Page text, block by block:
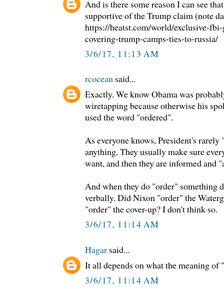
And is there some reason I can see
supportive of the Trump claim (note
https://heatst.com/world/exclusive-
covering-trump-camps-ties-to-russia/
3/6/17, 11:13 AM
rcocean said...
Exactly. We know Obama was
wiretapping because otherwise his
used the word "ordered".
As everyone knows, President's
anything. They usually make sure
want, and then they are informed and
And when they do "order" something
verbally. Did Nixon "order" the
"order" the cover-up? I don't think so.
3/6/17, 11:14 AM
Hagar said...
It all depends on what the meaning of
3/6/17, 11:14 AM